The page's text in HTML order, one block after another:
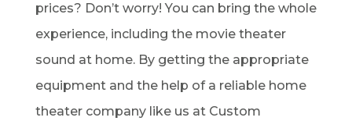
prices? Don’t worry! You can bring the whole
experience, including the movie theater
sound at home. By getting the appropriate
equipment and the help of a reliable home
theater company like us at Custom